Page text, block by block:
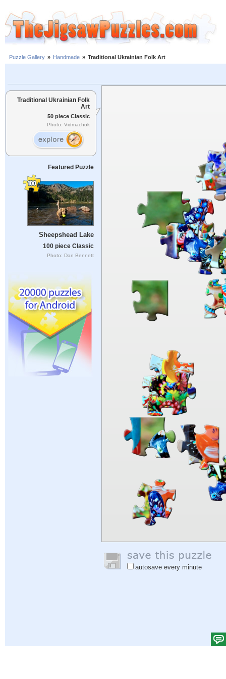
Puzzle Gallery » Handmade » Traditional Ukrainian Folk Art
Traditional Ukrainian Folk
Art
50 piece Classic
Photo: Vidmachok
Featured Puzzle
Sheepshead Lake
100 piece Classic
Photo: Dan Bennett
autosave every minute